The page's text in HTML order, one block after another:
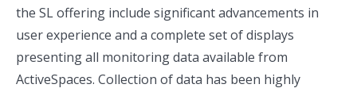
the SL offering include significant advancements in
user experience and a complete set of displays
presenting all monitoring data available from
ActiveSpaces. Collection of data has been highly